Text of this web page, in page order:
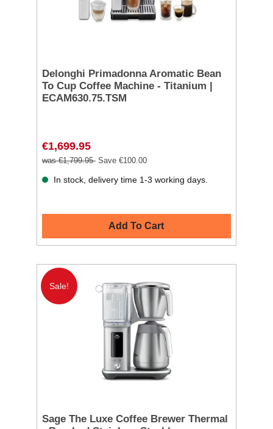
Delonghi Primadonna Aromatic Bean
To Cup Coffee Machine - Titanium |
ECAM630.75.TSM
€1,699.95
was €1,799.95 Save €100.00
In stock, delivery time 1-3 working days.
Add To Cart
Sale!
Sage The Luxe Coffee Brewer Thermal